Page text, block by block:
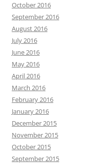
October 2016
September 2016
August 2016
July 2016
June 2016
May 2016
April 2016
March 2016
February 2016
January 2016
December 2015
November 2015
October 2015
September 2015